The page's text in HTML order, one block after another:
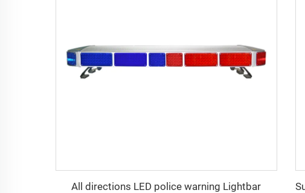
All directions LED police warning Lightbar